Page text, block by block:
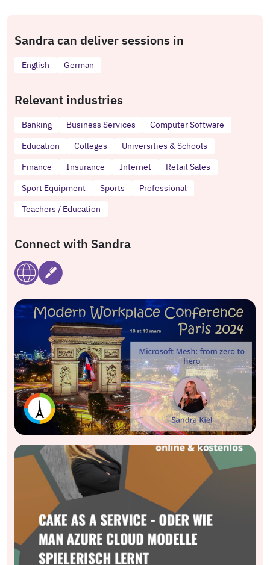
Sandra can deliver sessions in
English German
Relevant industries
Banking Business Services
Computer Software
Education
Colleges
Universities & Schools
Finance
Insurance Internet
Retail Sales
Sport Equipment
Sports
Professional
Teachers / Education
Connect with Sandra